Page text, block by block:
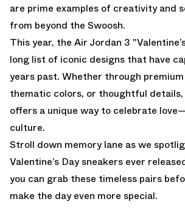
are prime examples of creativity and
from beyond the Swoosh.
This year, the Air Jordan 3
long list of iconic designs that have
years past. Whether through
thematic colors, or thoughtful details,
offers a unique way to celebrate
culture.
Stroll down memory lane as we
Valentine’s Day sneakers ever
you can grab these timeless pairs
make the day even more special.